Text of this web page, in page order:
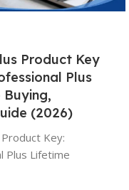
Product Key
Plus
Buying,
(2026)
Key:
Plus Lifetime